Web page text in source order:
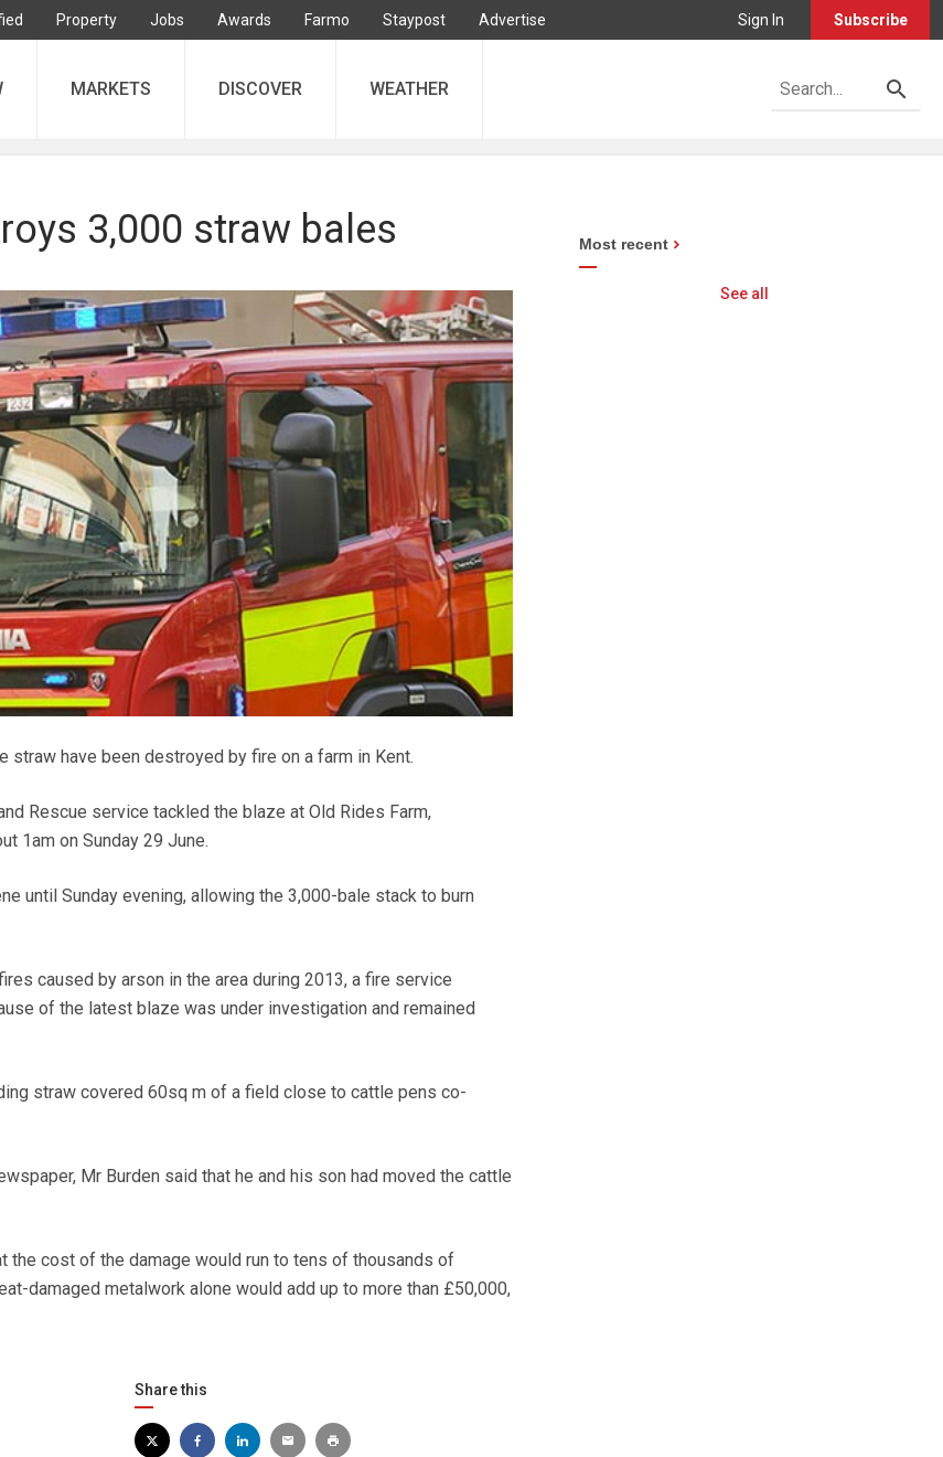
Property Jobs Awards Farmo Staypost Advertise Sign In Subscribe
MARKETS DISCOVER WEATHER
3,000 straw bales
straw have been destroyed by fire on a farm in Kent.
Rescue service tackled the blaze at Old Rides Farm,
1am on Sunday 29 June.
until Sunday evening, allowing the 3,000-bale stack to burn
caused by arson in the area during 2013, a fire service
of the latest blaze was under investigation and remained
straw covered 60sq m of a field close to cattle pens co-
Mr Burden said that he and his son had moved the cattle
the cost of the damage would run to tens of thousands of
damaged metalwork alone would add up to more than £50,000,
Share this
Most recent
See all